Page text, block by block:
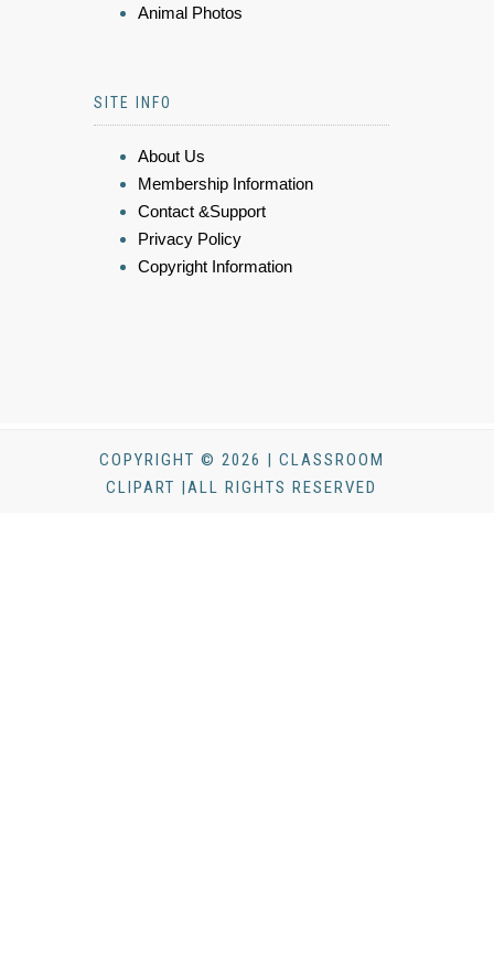
Animal Photos
SITE INFO
About Us
Membership Information
Contact &Support
Privacy Policy
Copyright Information
COPYRIGHT © 2026 | CLASSROOM
CLIPART |ALL RIGHTS RESERVED